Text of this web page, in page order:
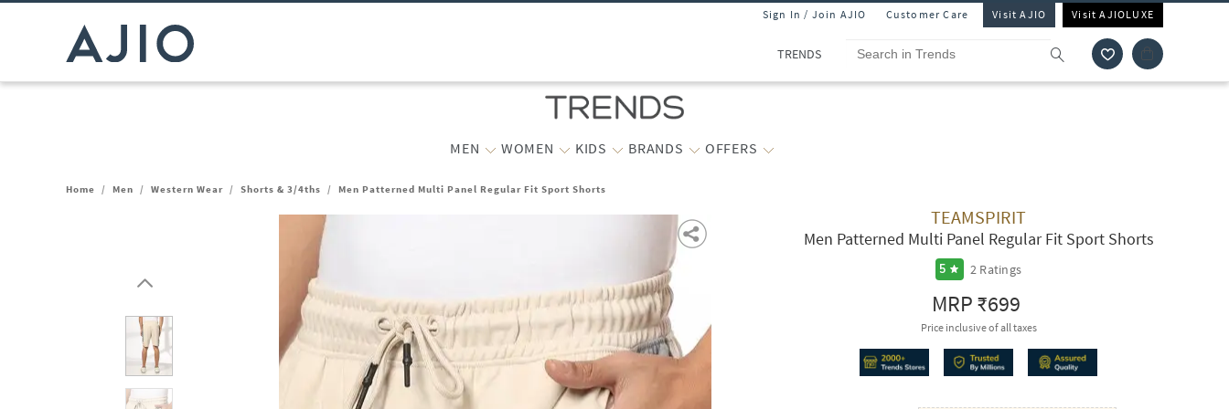
Sign In / Join AJIO Customer Care Visit AJIO Visit AJIOLUXE
TRENDS
MEN WOMEN KIDS BRANDS OFFERS
Home / Men / Western Wear / Shorts & 3/4ths / Men Patterned Multi Panel Regular Fit Sport Shorts
TEAMSPIRIT
Men Patterned Multi Panel Regular Fit Sport Shorts
5 2 Ratings
MRP₹699
Price inclusive of all taxes